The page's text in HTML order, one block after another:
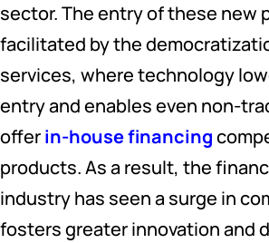
sector. The entry of these new
facilitated by the
services, where technology
entry and enables even non-
offerin-house financing
products. As a result, the
industry has seen a surge in
fosters greater innovation and